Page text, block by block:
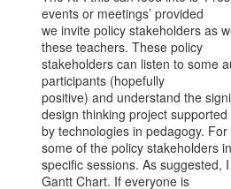
events or meetings’ provided
we invite policy stakeholders as
these teachers. These policy
stakeholders can listen to some
participants (hopefully
positive) and understand the
design thinking project supported
by technologies in pedagogy.
some of the policy stakeholders in
specific sessions. As suggested,
Gantt Chart. If everyone is